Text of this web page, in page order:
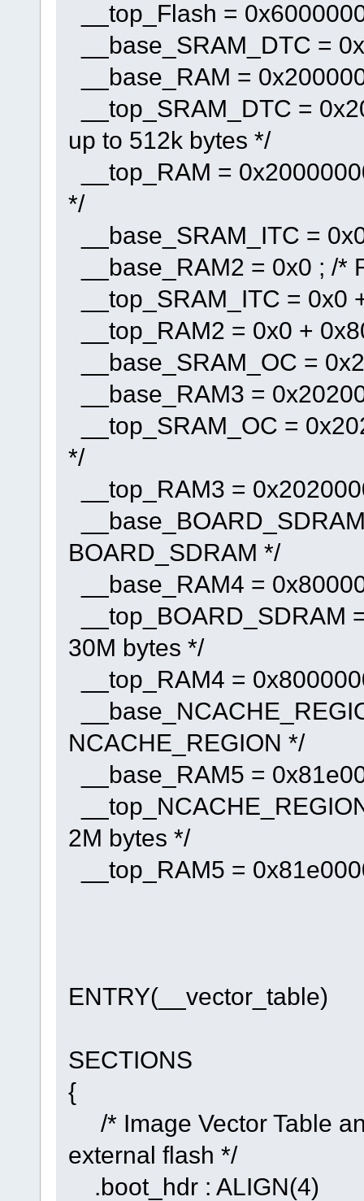
__top_Flash =
__base_SRAM_DTC =
__base_RAM =
__top_SRAM_DTC =
up to 512k bytes */
__top_RAM =
*/
__base_SRAM_ITC =
__base_RAM2 = 0x0 ; /*
__top_SRAM_ITC = 0x0
__top_RAM2 = 0x0 +
__base_SRAM_OC =
__base_RAM3 =
__top_SRAM_OC =
*/
__top_RAM3 =
BOARD_SDRAM */
__base_RAM4 =
__top_BOARD_SDRAM
30M bytes */
__top_RAM4 =
NCACHE_REGION */
__base_RAM5 =
2M bytes */
__top_RAM5 =
ENTRY(__vector_table)
SECTIONS
{
/* Image Vector Table
external flash */
.boot_hdr : ALIGN(4)